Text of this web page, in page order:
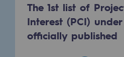
The 1st list of
Interest (PCI)
officially published